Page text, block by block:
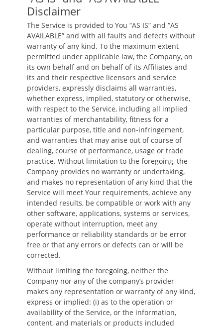
Disclaimer
The Service is provided to You “AS IS” and “AS
AVAILABLE” and with all faults and defects without
warranty of any kind. To the maximum extent
permitted under applicable law, the Company, on
its own behalf and on behalf of its Affiliates and
its and their respective licensors and service
providers, expressly disclaims all warranties,
whether express, implied, statutory or otherwise,
with respect to the Service, including all implied
warranties of merchantability, fitness for a
particular purpose, title and non-infringement,
and warranties that may arise out of course of
dealing, course of performance, usage or trade
practice. Without limitation to the foregoing, the
Company provides no warranty or undertaking,
and makes no representation of any kind that the
Service will meet Your requirements, achieve any
intended results, be compatible or work with any
other software, applications, systems or services,
operate without interruption, meet any
performance or reliability standards or be error
free or that any errors or defects can or will be
corrected.
Without limiting the foregoing, neither the
Company nor any of the company’s provider
makes any representation or warranty of any kind,
express or implied: (i) as to the operation or
availability of the Service, or the information,
content, and materials or products included